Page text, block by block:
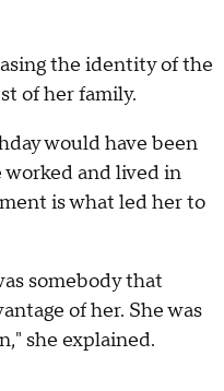
the identity of the
of her family.
would have been
worked and lived in
is what led her to
somebody that
of her. She was
she explained.